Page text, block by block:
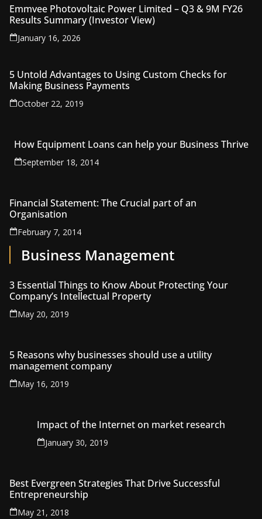
Emmvee Photovoltaic Power Limited – Q3 & 9M FY26
Results Summary (Investor View)
January 16, 2026
5 Untold Advantages to Using Custom Checks for
Making Business Payments
October 22, 2019
How Equipment Loans can help your Business Thrive
September 18, 2014
Financial Statement: The Crucial part of an
Organisation
February 7, 2014
Business Management
3 Essential Things to Know About Protecting Your
Company’s Intellectual Property
May 20, 2019
5 Reasons why businesses should use a utility
management company
May 16, 2019
Impact of the Internet on market research
January 30, 2019
Best Evergreen Strategies That Drive Successful
Entrepreneurship
May 21, 2018